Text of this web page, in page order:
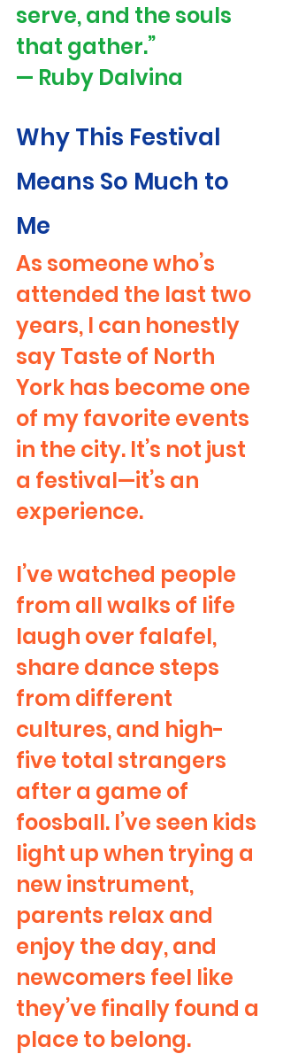
serve, and the souls
that gather.”
— Ruby Dalvina
Why This Festival
Means So Much to
Me
As someone who’s
attended the last two
years, I can honestly
say Taste of North
York has become one
of my favorite events
in the city. It’s not just
a festival—it’s an
experience.
I’ve watched people
from all walks of life
laugh over falafel,
share dance steps
from different
cultures, and high-
five total strangers
after a game of
foosball. I’ve seen kids
light up when trying a
new instrument,
parents relax and
enjoy the day, and
newcomers feel like
they’ve finally found a
place to belong.